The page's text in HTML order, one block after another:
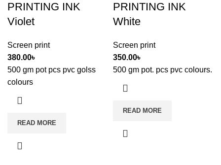
PRINTING INK
Violet
Screen print
380.00৳
500 gm pot pcs pvc golss
colours
READ MORE
PRINTING INK
White
Screen print
350.00৳
500 gm pot. pcs pvc colours.
READ MORE